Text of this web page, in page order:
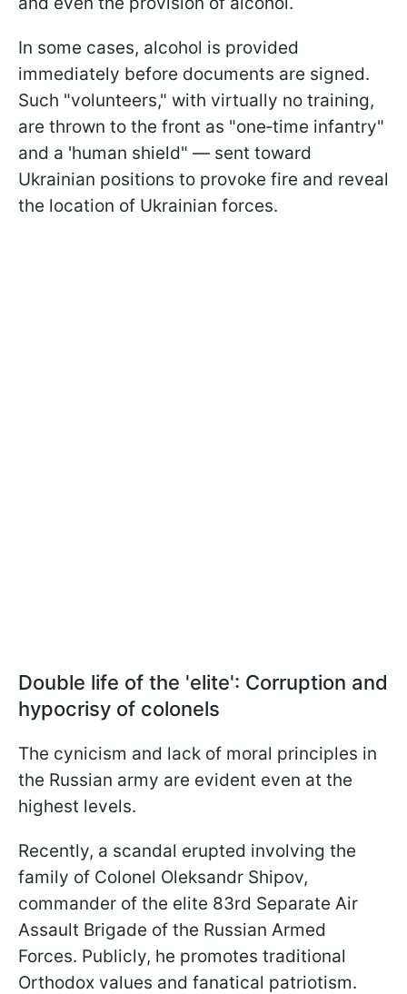
In some cases, alcohol is provided
immediately before documents are signed.
Such "volunteers," with virtually no training,
are thrown to the front as "one‑time infantry"
and a 'human shield" — sent toward
Ukrainian positions to provoke fire and reveal
the location of Ukrainian forces.
Double life of the 'elite': Corruption and
hypocrisy of colonels
The cynicism and lack of moral principles in
the Russian army are evident even at the
highest levels.
Recently, a scandal erupted involving the
family of Colonel Oleksandr Shipov,
commander of the elite 83rd Separate Air
Assault Brigade of the Russian Armed
Forces. Publicly, he promotes traditional
Orthodox values and fanatical patriotism.